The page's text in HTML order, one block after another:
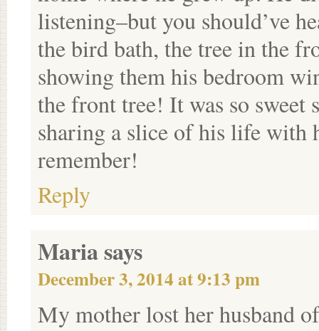
listening–but you should’ve
the bird bath, the tree in the
showing them his bedroom
the front tree! It was so sweet
sharing a slice of his life with
remember!
Reply
Mariasays
December 3, 2014 at 9:13 pm
My mother lost her husband